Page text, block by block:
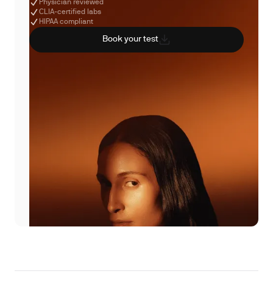
Physician reviewed
CLIA-certified labs
HIPAA compliant
Book your test